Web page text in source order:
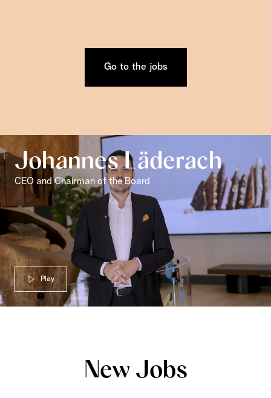
Go to the jobs
Johannes Läderach
CEO and Chairman of the Board
Play
New Jobs